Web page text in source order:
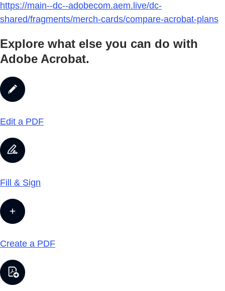
https://main--dc--adobecom.aem.live/dc-
shared/fragments/merch-cards/compare-acrobat-plans
Explore what else you can do with
Adobe Acrobat.
Edit a PDF
Fill & Sign
Create a PDF